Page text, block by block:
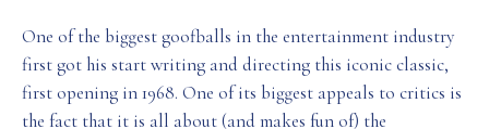
One of the biggest goofballs in the entertainment industry
first got his start writing and directing this iconic classic,
first opening in 1968. One of its biggest appeals to critics is
the fact that it is all about (and makes fun of) the